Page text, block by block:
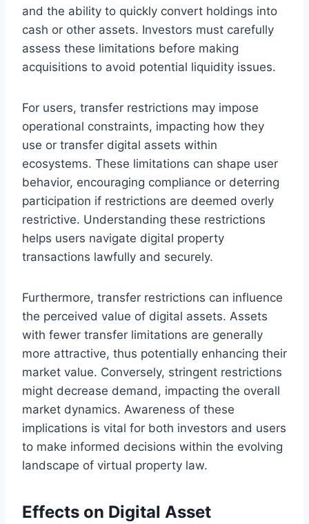
and the ability to quickly convert holdings into
cash or other assets. Investors must carefully
assess these limitations before making
acquisitions to avoid potential liquidity issues.
For users, transfer restrictions may impose
operational constraints, impacting how they
use or transfer digital assets within
ecosystems. These limitations can shape user
behavior, encouraging compliance or deterring
participation if restrictions are deemed overly
restrictive. Understanding these restrictions
helps users navigate digital property
transactions lawfully and securely.
Furthermore, transfer restrictions can influence
the perceived value of digital assets. Assets
with fewer transfer limitations are generally
more attractive, thus potentially enhancing their
market value. Conversely, stringent restrictions
might decrease demand, impacting the overall
market dynamics. Awareness of these
implications is vital for both investors and users
to make informed decisions within the evolving
landscape of virtual property law.
Effects on Digital Asset